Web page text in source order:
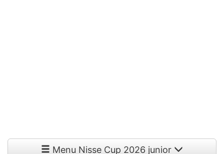
Menu Nisse Cup 2026 junior